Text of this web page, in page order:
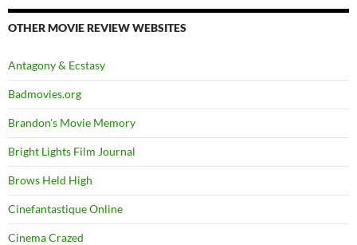
OTHER MOVIE REVIEW WEBSITES
Antagony & Ecstasy
Badmovies.org
Brandon's Movie Memory
Bright Lights Film Journal
Brows Held High
Cinefantastique Online
Cinema Crazed